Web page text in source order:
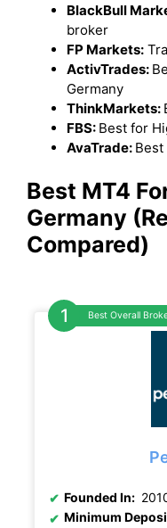
BlackBull
broker
FP Markets:
ActivTrades:
Germany
ThinkMarkets:
FBS: Best for
AvaTrade:
Best MT4
Germany
Compared)
Best Overall
Founded In:
Minimum